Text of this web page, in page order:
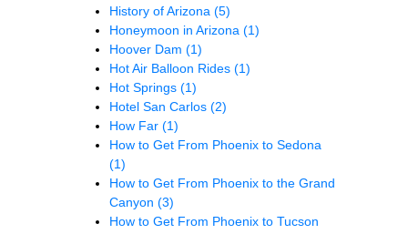
History of Arizona (5)
Honeymoon in Arizona (1)
Hoover Dam (1)
Hot Air Balloon Rides (1)
Hot Springs (1)
Hotel San Carlos (2)
How Far (1)
How to Get From Phoenix to Sedona
(1)
How to Get From Phoenix to the Grand
Canyon (3)
How to Get From Phoenix to Tucson